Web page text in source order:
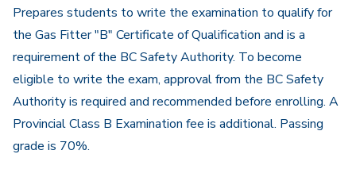
Prepares students to write the examination to qualify for
the Gas Fitter "B" Certificate of Qualification and is a
requirement of the BC Safety Authority. To become
eligible to write the exam, approval from the BC Safety
Authority is required and recommended before enrolling. A
Provincial Class B Examination fee is additional. Passing
grade is 70%.